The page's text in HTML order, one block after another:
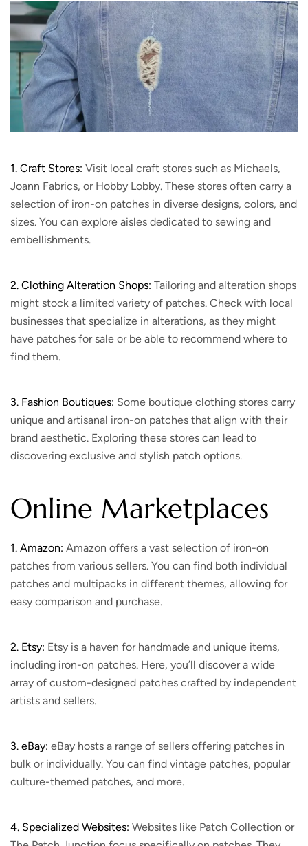
1. Craft Stores: Visit local craft stores such as Michaels,
Joann Fabrics, or Hobby Lobby. These stores often carry a
selection of iron-on patches in diverse designs, colors, and
sizes. You can explore aisles dedicated to sewing and
embellishments.
2. Clothing Alteration Shops: Tailoring and alteration shops
might stock a limited variety of patches. Check with local
businesses that specialize in alterations, as they might
have patches for sale or be able to recommend where to
find them.
3. Fashion Boutiques: Some boutique clothing stores carry
unique and artisanal iron-on patches that align with their
brand aesthetic. Exploring these stores can lead to
discovering exclusive and stylish patch options.
Online Marketplaces
1. Amazon: Amazon offers a vast selection of iron-on
patches from various sellers. You can find both individual
patches and multipacks in different themes, allowing for
easy comparison and purchase.
2. Etsy: Etsy is a haven for handmade and unique items,
including iron-on patches. Here, you’ll discover a wide
array of custom-designed patches crafted by independent
artists and sellers.
3. eBay: eBay hosts a range of sellers offering patches in
bulk or individually. You can find vintage patches, popular
culture-themed patches, and more.
4. Specialized Websites: Websites like Patch Collection or